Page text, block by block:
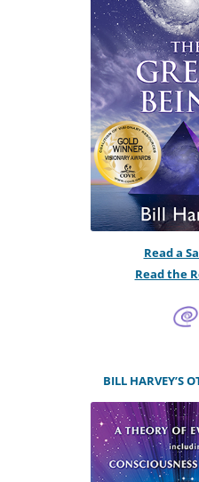
Read a
Read the
BILL HARVEY’S